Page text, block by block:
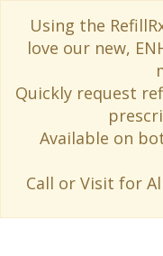
Using the
love our new,
Quickly request
Available on
Call or Visit for